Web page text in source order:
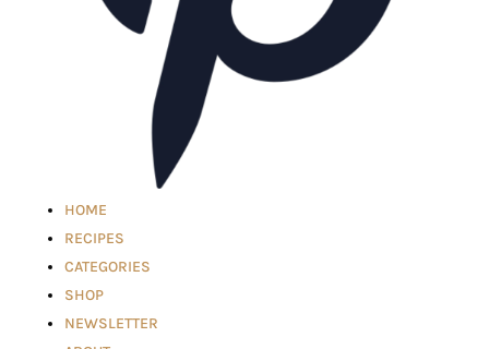
HOME
RECIPES
CATEGORIES
SHOP
NEWSLETTER